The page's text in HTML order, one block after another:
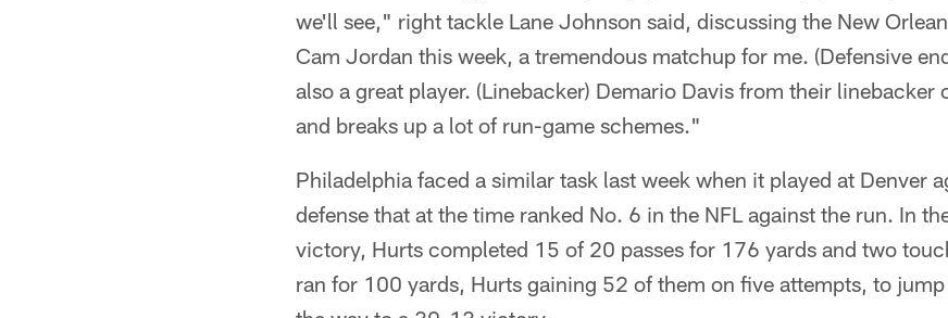
we'll see," right tackle Lane Johnson said, discussing the New
Cam Jordan this week, a tremendous matchup for me. (Defensive
also a great player. (Linebacker) Demario Davis from their
and breaks up a lot of run-game schemes."
Philadelphia faced a similar task last week when it played at Denver
defense that at the time ranked No. 6 in the NFL against the run. In
victory, Hurts completed 15 of 20 passes for 176 yards and two
ran for 100 yards, Hurts gaining 52 of them on five attempts, to